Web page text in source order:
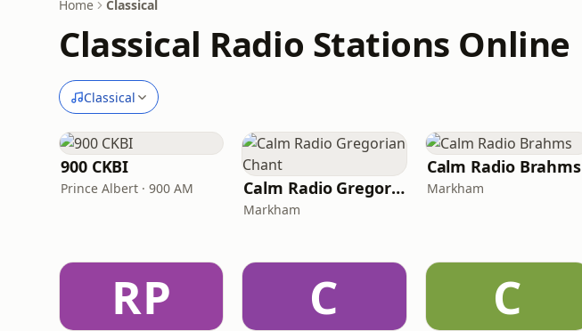
Home Classical
Classical Radio Stations Online
Classical
900 CKBI
Prince Albert · 900 AM Calm Radio Gregorian Chant
Markham
Calm Radio Brahms
Markham
RP C C